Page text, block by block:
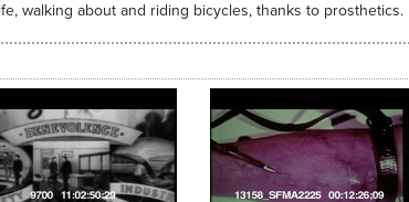
walking about and riding bicycles, thanks to prosthetics.